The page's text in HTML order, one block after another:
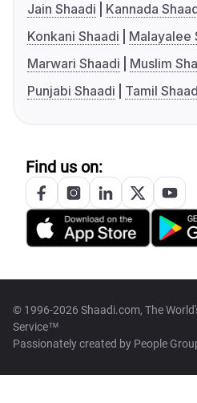
Jain Shaadi
Kannada
Konkani Shaadi
Malayalee
Marwari Shaadi
Muslim
Punjabi Shaadi
Tamil
Find us on:
© 1996-2026 Shaadi.com, The
Service™
Passionately created by People